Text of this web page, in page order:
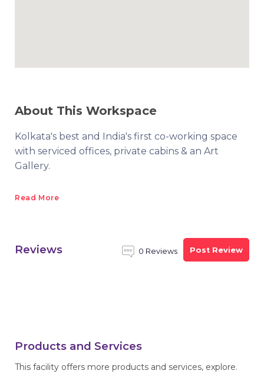
About This Workspace
Kolkata's best and India's first co-working space
with serviced offices, private cabins & an Art
Gallery.
Read More
Reviews 0 Reviews Post Review
Products and Services
This facility offers more products and services, explore.